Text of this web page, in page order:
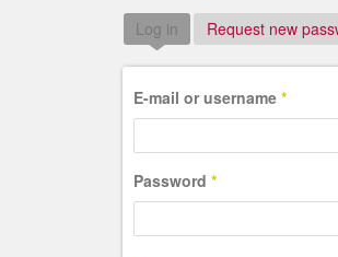
Log in (active tab)
Request new
E-mail or username *
Password *